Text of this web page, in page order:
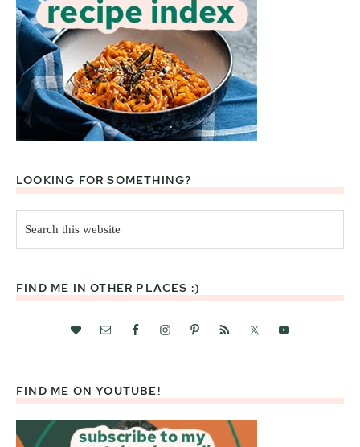
LOOKING FOR SOMETHING?
this
website
FIND ME IN OTHER PLACES :)
FIND ME ON YOUTUBE!